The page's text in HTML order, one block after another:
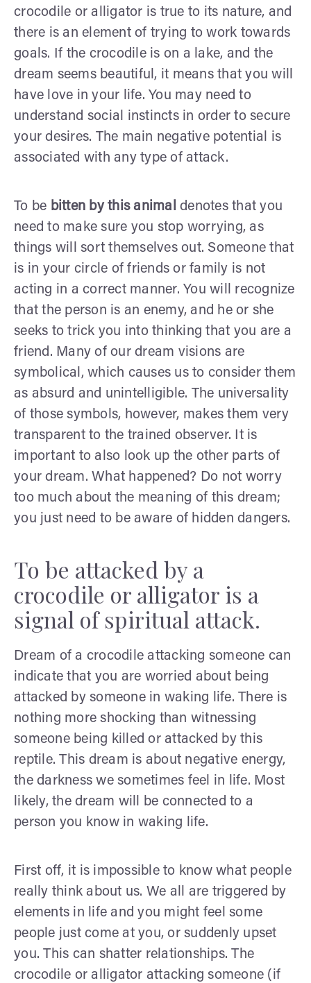
crocodile or alligator is true to its nature, and
there is an element of trying to work towards
goals. If the crocodile is on a lake, and the
dream seems beautiful, it means that you will
have love in your life. You may need to
understand social instincts in order to secure
your desires. The main negative potential is
associated with any type of attack.
To be bitten by this animal denotes that you
need to make sure you stop worrying, as
things will sort themselves out. Someone that
is in your circle of friends or family is not
acting in a correct manner. You will recognize
that the person is an enemy, and he or she
seeks to trick you into thinking that you are a
friend. Many of our dream visions are
symbolical, which causes us to consider them
as absurd and unintelligible. The universality
of those symbols, however, makes them very
transparent to the trained observer. It is
important to also look up the other parts of
your dream. What happened? Do not worry
too much about the meaning of this dream;
you just need to be aware of hidden dangers.
To be attacked by a
crocodile or alligator is a
signal of spiritual attack.
Dream of a crocodile attacking someone can
indicate that you are worried about being
attacked by someone in waking life. There is
nothing more shocking than witnessing
someone being killed or attacked by this
reptile. This dream is about negative energy,
the darkness we sometimes feel in life. Most
likely, the dream will be connected to a
person you know in waking life.
First off, it is impossible to know what people
really think about us. We all are triggered by
elements in life and you might feel some
people just come at you, or suddenly upset
you. This can shatter relationships. The
crocodile or alligator attacking someone (if